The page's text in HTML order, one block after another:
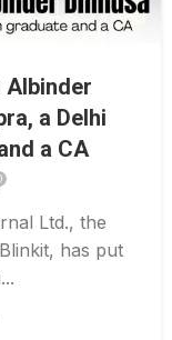
Albinder
a Delhi
a CA
Ltd., the
has put